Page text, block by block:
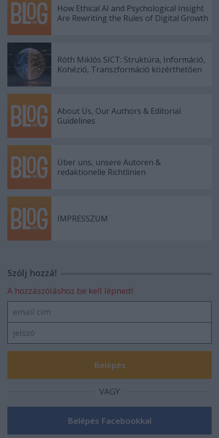
How Ethical AI and Psychological Insight
Are Rewriting the Rules of Digital Growth
Róth Miklós SICT: Struktúra, Információ,
Kohézió, Transzformáció közérthetően
About Us, Our Authors & Editorial
Guidelines
Über uns, unsere Autoren &
redaktionelle Richtlinien
IMPRESSZUM
Szólj hozzá!
A hozzászóláshoz be kell lépned!
VAGY